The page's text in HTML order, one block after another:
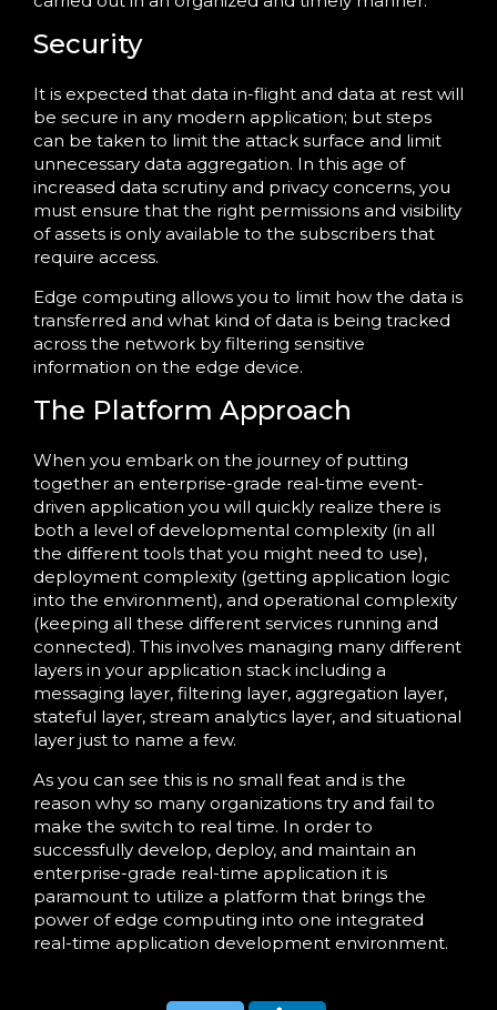
Security
It is expected that data in-flight and data at rest will
be secure in any modern application; but steps
can be taken to limit the attack surface and limit
unnecessary data aggregation. In this age of
increased data scrutiny and privacy concerns, you
must ensure that the right permissions and visibility
of assets is only available to the subscribers that
require access.
Edge computing allows you to limit how the data is
transferred and what kind of data is being tracked
across the network by filtering sensitive
information on the edge device.
The Platform Approach
When you embark on the journey of putting
together an enterprise-grade real-time event-
driven application you will quickly realize there is
both a level of developmental complexity (in all
the different tools that you might need to use),
deployment complexity (getting application logic
into the environment), and operational complexity
(keeping all these different services running and
connected). This involves managing many different
layers in your application stack including a
messaging layer, filtering layer, aggregation layer,
stateful layer, stream analytics layer, and situational
layer just to name a few.
As you can see this is no small feat and is the
reason why so many organizations try and fail to
make the switch to real time. In order to
successfully develop, deploy, and maintain an
enterprise-grade real-time application it is
paramount to utilize a platform that brings the
power of edge computing into one integrated
real-time application development environment.